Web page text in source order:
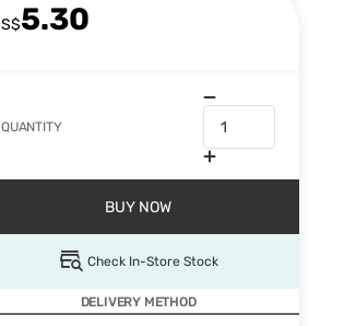
S$5.30
QUANTITY
BUY NOW
Check In-Store Stock
DELIVERY METHOD